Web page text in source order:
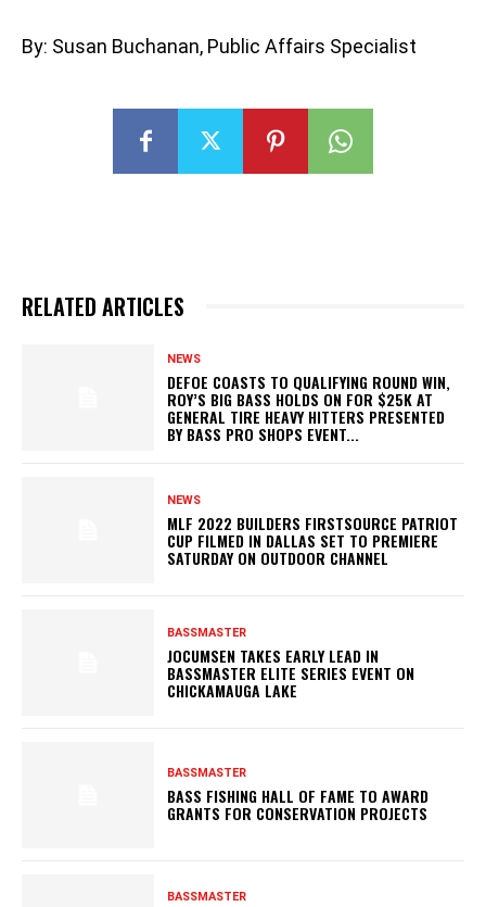
By: Susan Buchanan, Public Affairs Specialist
RELATED ARTICLES
NEWS
DEFOE COASTS TO QUALIFYING ROUND WIN,
ROY’S BIG BASS HOLDS ON FOR $25K AT
GENERAL TIRE HEAVY HITTERS PRESENTED
BY BASS PRO SHOPS EVENT...
NEWS
MLF 2022 BUILDERS FIRSTSOURCE PATRIOT
CUP FILMED IN DALLAS SET TO PREMIERE
SATURDAY ON OUTDOOR CHANNEL
BASSMASTER
JOCUMSEN TAKES EARLY LEAD IN
BASSMASTER ELITE SERIES EVENT ON
CHICKAMAUGA LAKE
BASSMASTER
BASS FISHING HALL OF FAME TO AWARD
GRANTS FOR CONSERVATION PROJECTS
BASSMASTER